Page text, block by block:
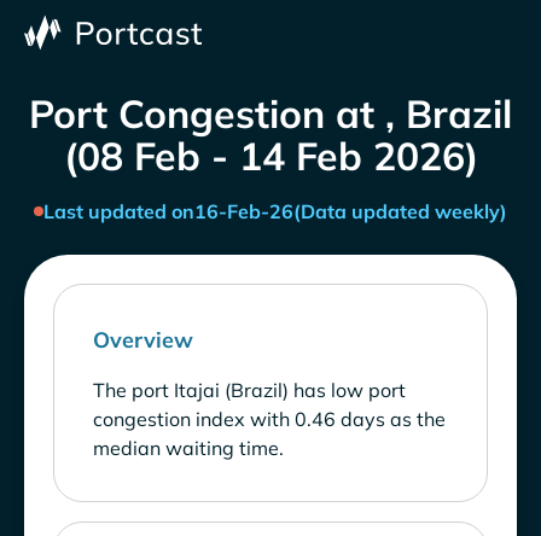
Port Congestion at , Brazil
(08 Feb - 14 Feb 2026)
Last updated on16-Feb-26(Data updated weekly)
Overview
The port Itajai (Brazil) has low port
congestion index with 0.46 days as the
median waiting time.